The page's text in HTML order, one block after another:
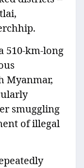
510-km-long
Myanmar,
smuggling
of illegal